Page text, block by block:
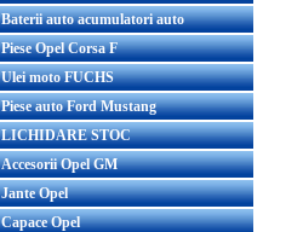
Baterii auto acumulatori auto
Piese Opel Corsa F
Ulei moto FUCHS
Piese auto Ford Mustang
LICHIDARE STOC
Accesorii Opel GM
Jante Opel
Capace Opel